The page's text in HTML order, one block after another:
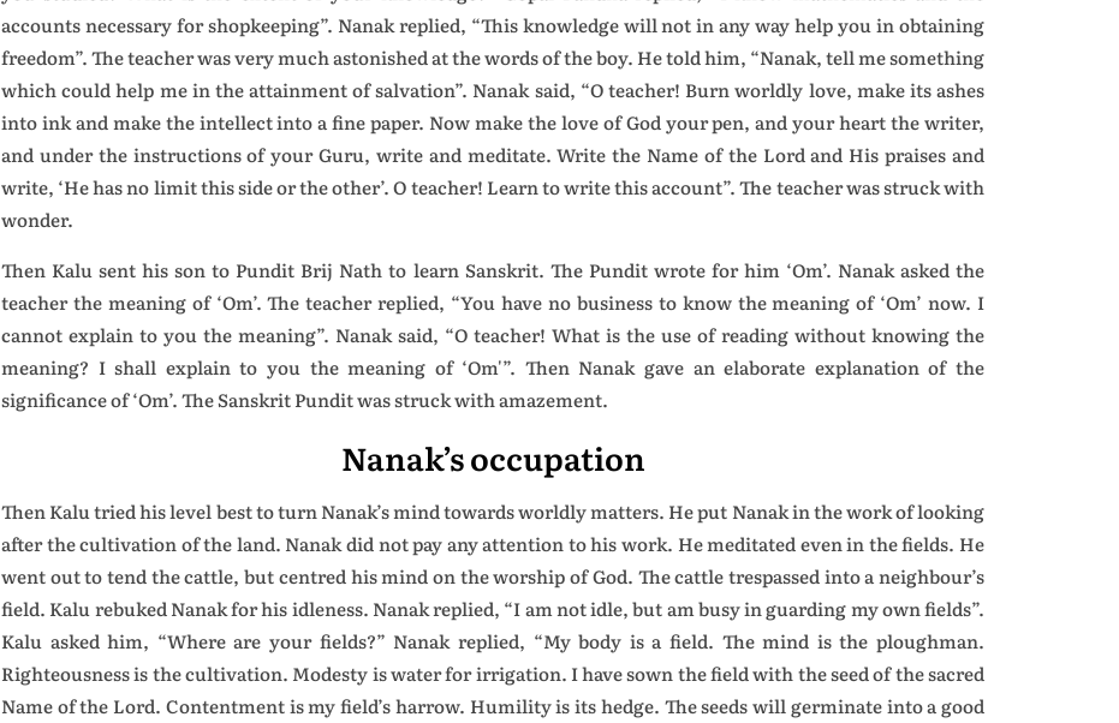
accounts necessary for shopkeeping”. Nanak replied, “This knowledge will not in any way help you in obtaining
freedom”. The teacher was very much astonished at the words of the boy. He told him, “Nanak, tell me something
which could help me in the attainment of salvation”. Nanak said, “O teacher! Burn worldly love, make its ashes
into ink and make the intellect into a fine paper. Now make the love of God your pen, and your heart the writer,
and under the instructions of your Guru, write and meditate. Write the Name of the Lord and His praises and
write, ‘He has no limit this side or the other’. O teacher! Learn to write this account”. The teacher was struck with
wonder.
Then Kalu sent his son to Pundit Brij Nath to learn Sanskrit. The Pundit wrote for him ‘Om’. Nanak asked the
teacher the meaning of ‘Om’. The teacher replied, “You have no business to know the meaning of ‘Om’ now. I
cannot explain to you the meaning”. Nanak said, “O teacher! What is the use of reading without knowing the
meaning? I shall explain to you the meaning of ‘Om'”. Then Nanak gave an elaborate explanation of the
significance of ‘Om’. The Sanskrit Pundit was struck with amazement.
Nanak’s occupation
Then Kalu tried his level best to turn Nanak’s mind towards worldly matters. He put Nanak in the work of looking
after the cultivation of the land. Nanak did not pay any attention to his work. He meditated even in the fields. He
went out to tend the cattle, but centred his mind on the worship of God. The cattle trespassed into a neighbour’s
field. Kalu rebuked Nanak for his idleness. Nanak replied, “I am not idle, but am busy in guarding my own fields”.
Kalu asked him, “Where are your fields?” Nanak replied, “My body is a field. The mind is the ploughman.
Righteousness is the cultivation. Modesty is water for irrigation. I have sown the field with the seed of the sacred
Name of the Lord. Contentment is my field’s harrow. Humility is its hedge. The seeds will germinate into a good